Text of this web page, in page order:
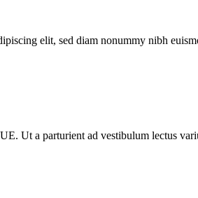
elit, sed diam nonummy nibh
parturient ad vestibulum lectus